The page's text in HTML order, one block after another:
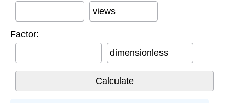
views
Factor:
dimensionless